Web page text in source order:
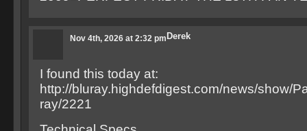
Derek
Nov 4th, 2026 at 2:32 pm
I found this today at:
http://bluray.highdefdigest.com/news/show/
ray/2221